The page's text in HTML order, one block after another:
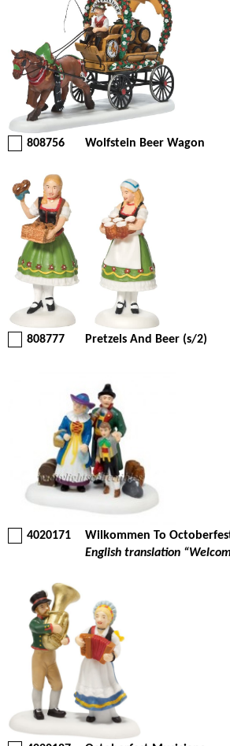
808756 Wolfstein Beer Wagon
808777 Pretzels And Beer (s/2)
4020171 Wilkommen To
English translation